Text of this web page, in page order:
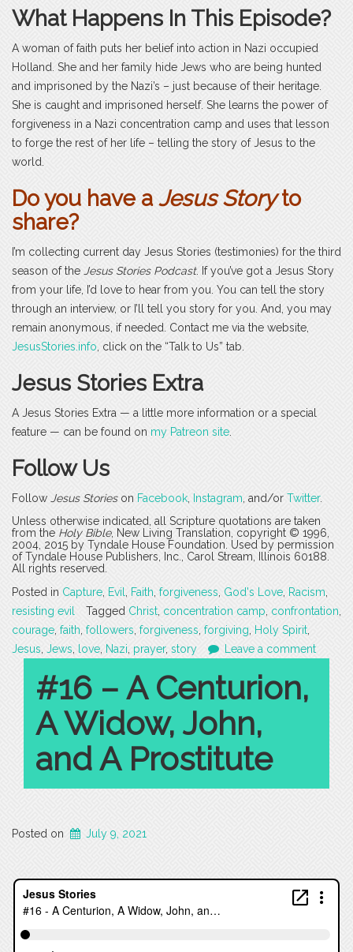
What Happens In This Episode?
A woman of faith puts her belief into action in Nazi occupied
Holland. She and her family hide Jews who are being hunted
and imprisoned by the Nazi’s – just because of their heritage.
She is caught and imprisoned herself. She learns the power of
forgiveness in a Nazi concentration camp and uses that lesson
to forge the rest of her life – telling the story of Jesus to the
world.
Do you have aJesus Storyto
share?
I’m collecting current day Jesus Stories (testimonies) for the third
season of the Jesus Stories Podcast. If you’ve got a Jesus Story
from your life, I’d love to hear from you. You can tell the story
through an interview, or I’ll tell you story for you. And, you may
remain anonymous, if needed. Contact me via the website,
JesusStories.info, click on the “Talk to Us” tab.
Jesus Stories Extra
A Jesus Stories Extra — a little more information or a special
feature — can be found on my Patreon site.
Follow Us
Follow Jesus Storieson Facebook, Instagram, and/or Twitter.
Unless otherwise indicated, all Scripture quotations are taken
from the Holy Bible, New Living Translation, copyright © 1996,
2004, 2015 by Tyndale House Foundation. Used by permission
of Tyndale House Publishers, Inc., Carol Stream, Illinois 60188.
All rights reserved.
Posted in Capture, Evil, Faith, forgiveness, God's Love, Racism,
resisting evil
Tagged Christ, concentration camp, confrontation,
courage, faith, followers, forgiveness, forgiving, Holy Spirit,
Jesus, Jews, love, Nazi, prayer, story Leave a comment
#16 – A Centurion,
A Widow, John,
and A Prostitute
Posted on July 9, 2021